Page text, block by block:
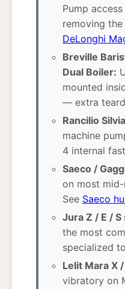
Pump
removing
DeLonghi
Breville
Dual Boiler:
mounted
— extra
Rancilio
machine
4 internal
Saeco /
on most
See Saeco
Jura Z / E /
the most
specialized
Lelit Mara X
vibratory on